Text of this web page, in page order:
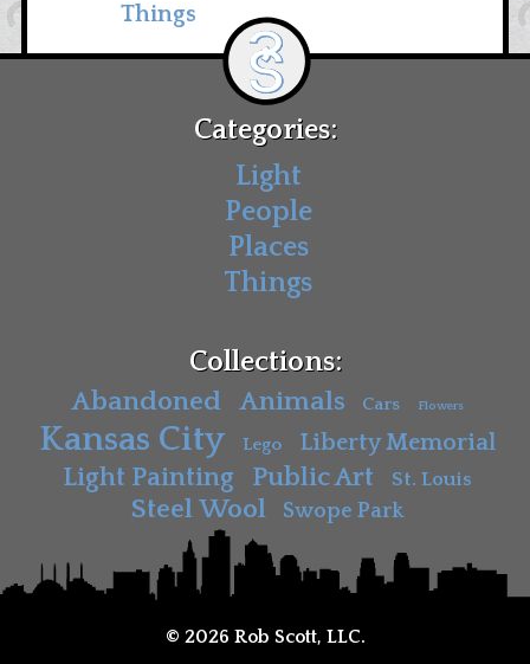
Things
Categories:
Light
People
Places
Things
Collections:
Abandoned Animals Cars Flowers
Kansas City Lego Liberty Memorial
Light Painting Public Art St. Louis
Steel Wool Swope Park
© 2026 Rob Scott, LLC.